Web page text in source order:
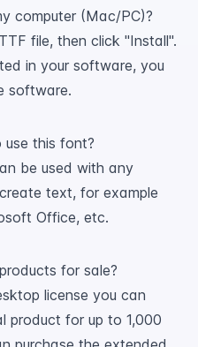
computer (Mac/PC)?
file, then click "Install".
in your software, you
software.
this font?
be used with any
text, for example
Office, etc.
for sale?
license you can
product for up to 1,000